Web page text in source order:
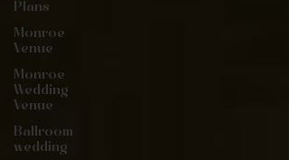
Plans
Monroe
Venue
Monroe
Wedding
Venue
Ballroom
wedding